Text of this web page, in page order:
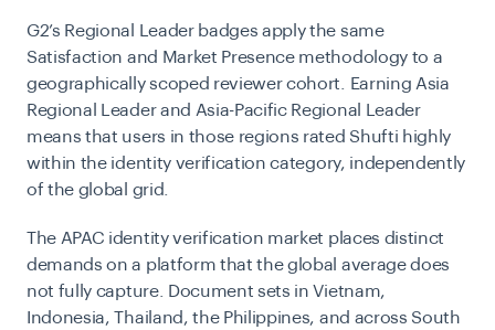
G2’s Regional Leader badges apply the same
Satisfaction and Market Presence methodology to a
geographically scoped reviewer cohort. Earning Asia
Regional Leader and Asia-Pacific Regional Leader
means that users in those regions rated Shufti highly
within the identity verification category, independently
of the global grid.
The APAC identity verification market places distinct
demands on a platform that the global average does
not fully capture. Document sets in Vietnam,
Indonesia, Thailand, the Philippines, and across South